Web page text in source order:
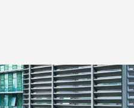
Thought Leadership
Insights
News